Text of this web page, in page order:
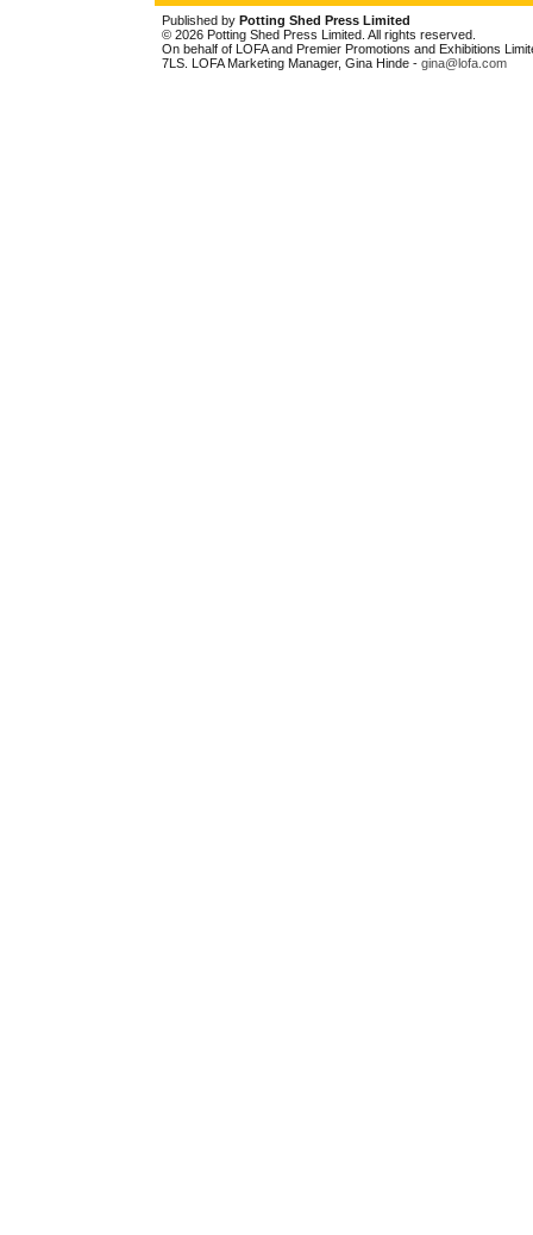
Published by Potting Shed Press Limited
© 2026 Potting Shed Press Limited. All rights reserved.
On behalf of LOFA and Premier Promotions and Exhibitions
7LS. LOFA Marketing Manager, Gina Hinde - gina@lofa.com